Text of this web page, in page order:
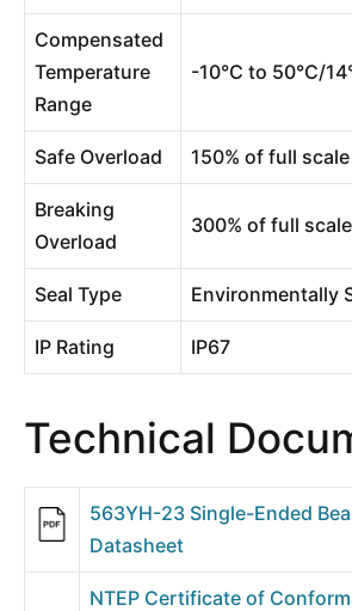
Compensated
Temperature
Range
-10°C to 50°C/
Safe Overload 150% of full scale
Breaking
Overload
300% of full scale
Seal Type Environmentally
IP Rating IP67
Technical
563YH-23 Single-Ended
Datasheet
NTEP Certificate of